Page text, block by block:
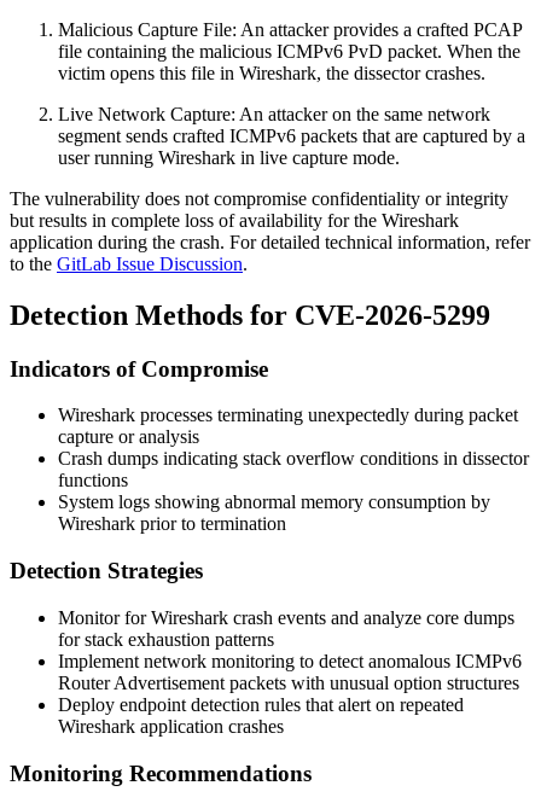
Malicious Capture File: An attacker provides a crafted PCAP
file containing the malicious ICMPv6 PvD packet. When the
victim opens this file in Wireshark, the dissector crashes.
Live Network Capture: An attacker on the same network
segment sends crafted ICMPv6 packets that are captured by a
user running Wireshark in live capture mode.
The vulnerability does not compromise confidentiality or integrity
but results in complete loss of availability for the Wireshark
application during the crash. For detailed technical information, refer
to the GitLab Issue Discussion.
Detection Methods for CVE-2026-5299
Indicators of Compromise
Wireshark processes terminating unexpectedly during packet
capture or analysis
Crash dumps indicating stack overflow conditions in dissector
functions
System logs showing abnormal memory consumption by
Wireshark prior to termination
Detection Strategies
Monitor for Wireshark crash events and analyze core dumps
for stack exhaustion patterns
Implement network monitoring to detect anomalous ICMPv6
Router Advertisement packets with unusual option structures
Deploy endpoint detection rules that alert on repeated
Wireshark application crashes
Monitoring Recommendations